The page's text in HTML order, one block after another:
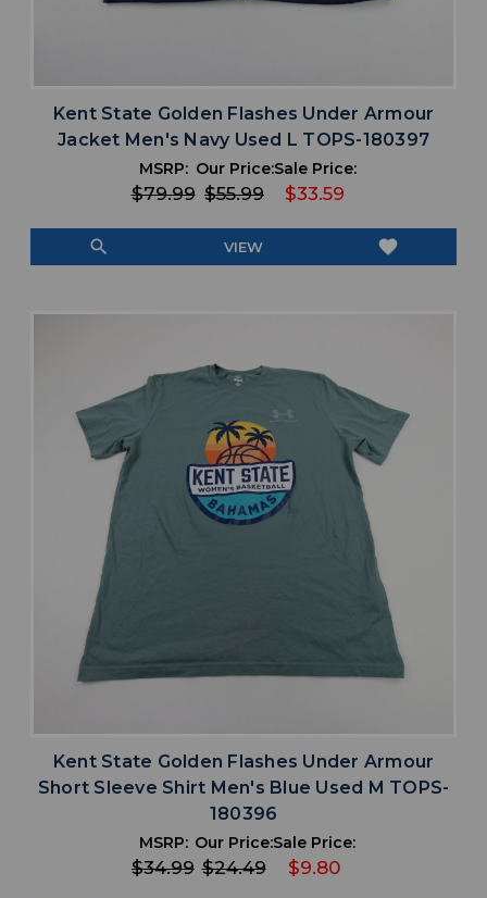
Kent State Golden Flashes Under Armour
Jacket Men's Navy Used L TOPS-180397
MSRP:
$79.99
Our Price:
$55.99
Sale Price:
$33.59
search VIEW favorite
Kent State Golden Flashes Under Armour
Short Sleeve Shirt Men's Blue Used M TOPS-
180396
MSRP:
$34.99
Our Price:
$24.49
Sale Price:
$9.80